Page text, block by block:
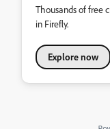
Thousands of free
in Firefly.
Explore now